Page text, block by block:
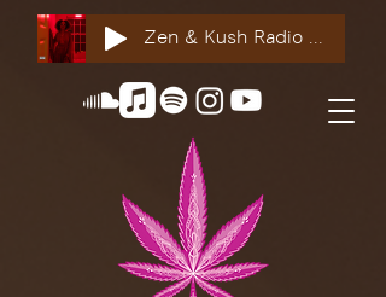
Zen & Kush Radio ft. Tyesha Renee, Nuddie Piper & Jackson StackdaBread